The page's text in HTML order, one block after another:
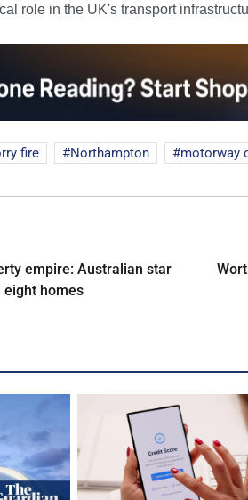
role in the UK's transport
fire Northampton motorway
empire: Australian star
eight homes